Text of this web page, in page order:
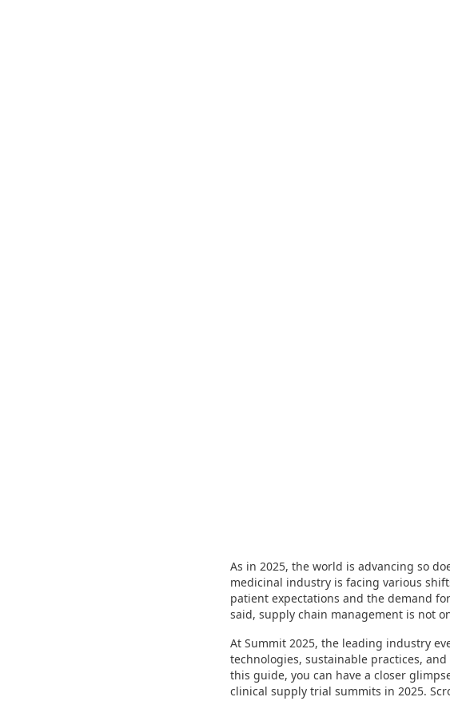
As in 2025, the world is advancing so
medicinal industry is facing various
patient expectations and the demand
said, supply chain management is not
At Summit 2025, the leading industry
technologies, sustainable practices,
this guide, you can have a closer
clinical supply trial summits in 2025.